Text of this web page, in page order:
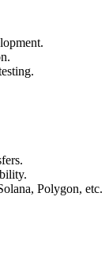
Polygon, etc.